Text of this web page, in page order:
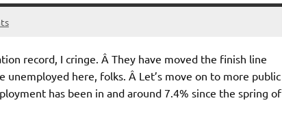
record, I cringe. Â They have moved the finish line
here, folks. Â Let’s move on to more public
has been in and around 7.4% since the spring of